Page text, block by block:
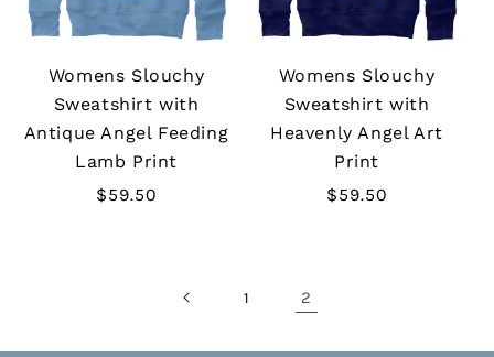
Womens Slouchy
Sweatshirt with
Antique Angel Feeding
Lamb Print
Regular
$59.50
Womens Slouchy
Sweatshirt with
Heavenly Angel Art
Print
Regular
$59.50
1 2